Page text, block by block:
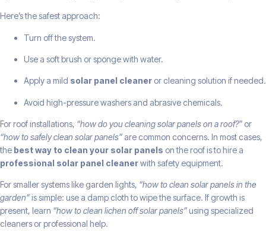
Here’s the safest approach:
Turn off the system.
Use a soft brush or sponge with water.
Apply a mild solar panel cleaner or cleaning solution if needed.
Avoid high-pressure washers and abrasive chemicals.
For roof installations, “how do you cleaning solar panels on a roof?” or
“how to safely clean solar panels” are common concerns. In most cases,
the best way to clean your solar panels on the roof is to hire a
professional solar panel cleanerwith safety equipment.
For smaller systems like garden lights, “how to clean solar panels in the
garden”is simple: use a damp cloth to wipe the surface. If growth is
present, learn “how to clean lichen off solar panels”using specialized
cleaners or professional help.